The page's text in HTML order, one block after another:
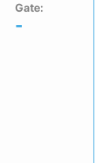
Gate:
-